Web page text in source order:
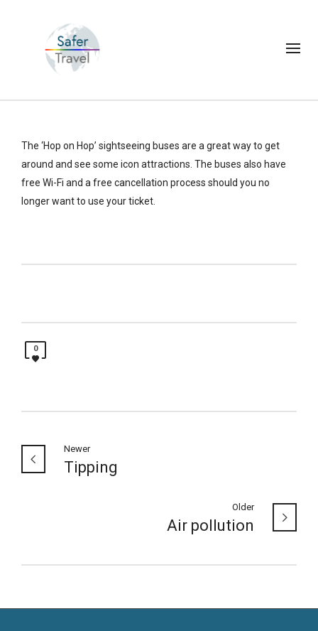
The ‘Hop on Hop’ sightseeing buses are a great way to get
around and see some icon attractions. The buses also have
free Wi-Fi and a free cancellation process should you no
longer want to use your ticket.
0
Newer
Tipping
Older
Air pollution